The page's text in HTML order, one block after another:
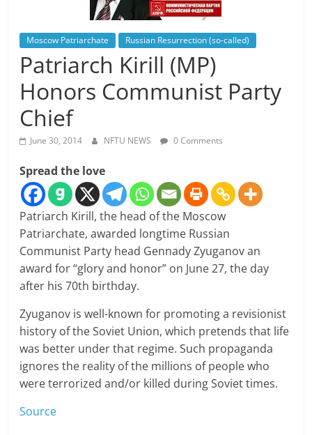
Moscow Patriarchate Russian Resurrection (so-called)
Patriarch Kirill (MP)
Honors Communist Party
Chief
June 30, 2014 NFTU NEWS 0 Comments
Spread the love
Patriarch Kirill, the head of the Moscow
Patriarchate, awarded longtime Russian
Communist Party head Gennady Zyuganov an
award for “glory and honor” on June 27, the day
after his 70th birthday.
Zyuganov is well-known for promoting a revisionist
history of the Soviet Union, which pretends that life
was better under that regime. Such propaganda
ignores the reality of the millions of people who
were terrorized and/or killed during Soviet times.
Source